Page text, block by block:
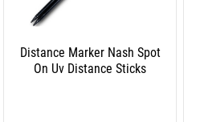
Distance Marker Nash Spot
On Uv Distance Sticks